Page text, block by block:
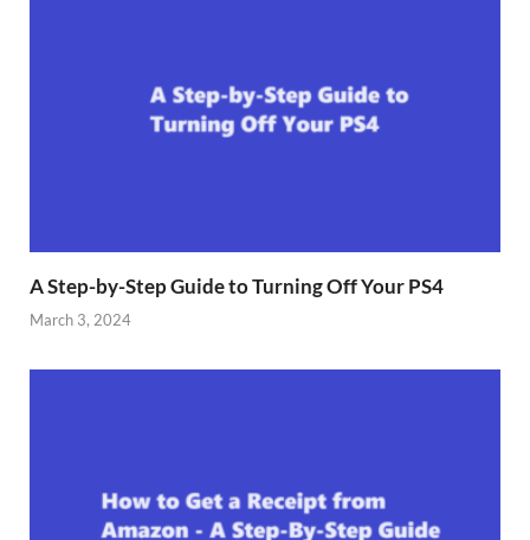
A Step-by-Step Guide to Turning Off Your PS4
March 3, 2024